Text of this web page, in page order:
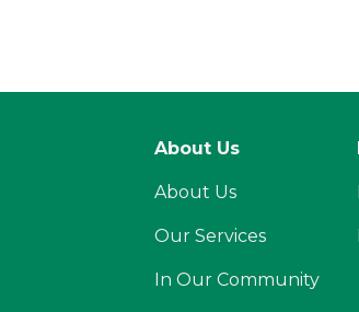
About Us
About Us
Our Services
In Our Community